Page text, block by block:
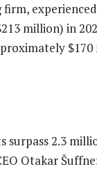
million) in
surpass 2.3
Otakar